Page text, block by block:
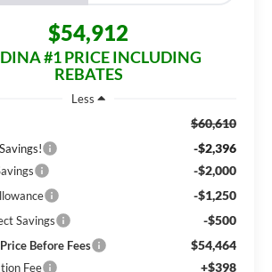
$54,912
#1 PRICE INCLUDING
REBATES
Less
$60,610
-$2,396
-$2,000
-$1,250
Savings -$500
Before Fees $54,464
Fee +$398